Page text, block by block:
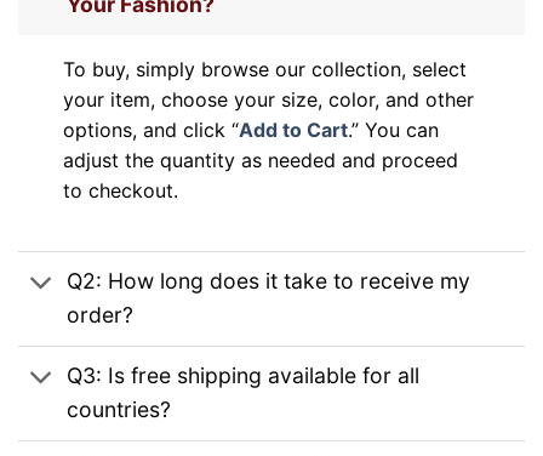
To buy, simply browse our collection, select
your item, choose your size, color, and other
options, and click “Add to Cart.” You can
adjust the quantity as needed and proceed
to checkout.
Q2: How long does it take to receive my
order?
Q3: Is free shipping available for all
countries?